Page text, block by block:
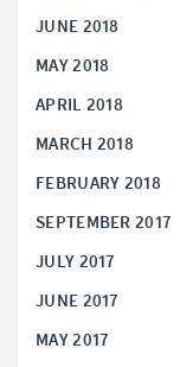
JUNE 2018
MAY 2018
APRIL 2018
MARCH 2018
FEBRUARY 2018
SEPTEMBER 2017
JULY 2017
JUNE 2017
MAY 2017